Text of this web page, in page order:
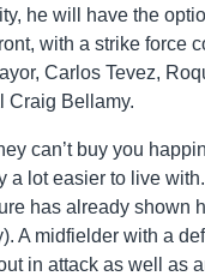
he will have the
with a strike force
Carlos Tevez,
Craig Bellamy.
can’t buy you
a lot easier to live
has already shown
A midfielder with a
in attack as well as